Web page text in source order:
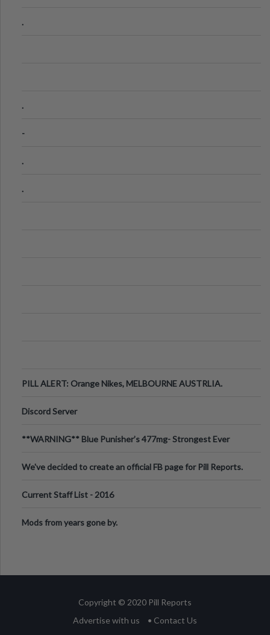
.
.
-
.
.
PILL ALERT: Orange Nikes, MELBOURNE AUSTRLIA.
Discord Server
**WARNING** Blue Punisher’s 477mg- Strongest Ever
We've decided to create an official FB page for Pill Reports.
Current Staff List - 2016
Mods from years gone by.
Copyright © 2020 Pill Reports
Advertise with us
• Contact Us